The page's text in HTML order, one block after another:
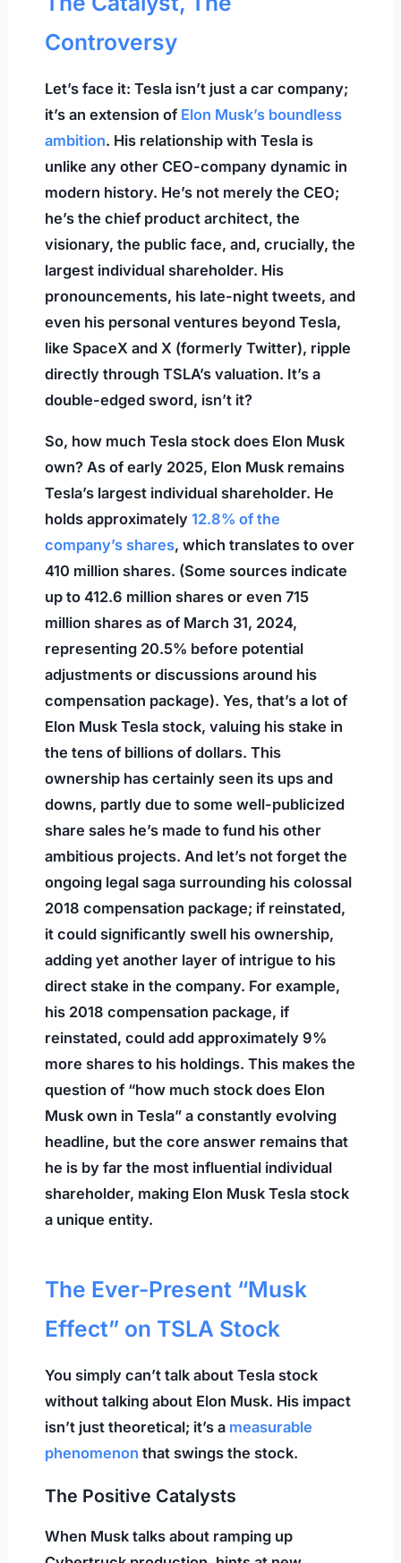
Controversy
Let’s face it: Tesla isn’t just a car company;
it’s an extension of Elon Musk’s boundless
ambition. His relationship with Tesla is
unlike any other CEO-company dynamic in
modern history. He’s not merely the CEO;
he’s the chief product architect, the
visionary, the public face, and, crucially, the
largest individual shareholder. His
pronouncements, his late-night tweets, and
even his personal ventures beyond Tesla,
like SpaceX and X (formerly Twitter), ripple
directly through TSLA’s valuation. It’s a
double-edged sword, isn’t it?
So, how much Tesla stock does Elon Musk
own? As of early 2025, Elon Musk remains
Tesla’s largest individual shareholder. He
holds approximately 12.8% of the
company’s shares, which translates to over
410 million shares. (Some sources indicate
up to 412.6 million shares or even 715
million shares as of March 31, 2024,
representing 20.5% before potential
adjustments or discussions around his
compensation package). Yes, that’s a lot of
Elon Musk Tesla stock, valuing his stake in
the tens of billions of dollars. This
ownership has certainly seen its ups and
downs, partly due to some well-publicized
share sales he’s made to fund his other
ambitious projects. And let’s not forget the
ongoing legal saga surrounding his colossal
2018 compensation package; if reinstated,
it could significantly swell his ownership,
adding yet another layer of intrigue to his
direct stake in the company. For example,
his 2018 compensation package, if
reinstated, could add approximately 9%
more shares to his holdings. This makes the
question of “how much stock does Elon
Musk own in Tesla” a constantly evolving
headline, but the core answer remains that
he is by far the most influential individual
shareholder, making Elon Musk Tesla stock
a unique entity.
The Ever-Present “Musk
Effect” on TSLA Stock
You simply can’t talk about Tesla stock
without talking about Elon Musk. His impact
isn’t just theoretical; it’s a measurable
phenomenon that swings the stock.
The Positive Catalysts
When Musk talks about ramping up